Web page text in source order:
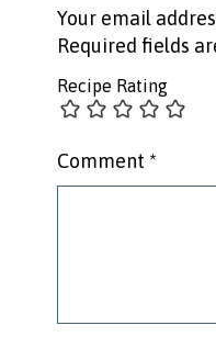
Your email
Required fields
Recipe Rating
Comment *